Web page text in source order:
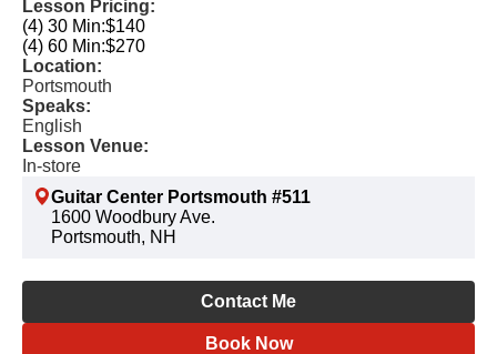
Lesson Pricing:
(4) 30 Min:$140
(4) 60 Min:$270
Location:
Portsmouth
Speaks:
English
Lesson Venue:
In-store
Guitar Center Portsmouth #511
1600 Woodbury Ave.
Portsmouth, NH
Contact Me
Book Now